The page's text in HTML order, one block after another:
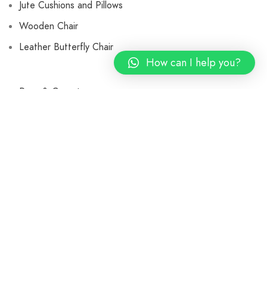
Jute Cushions and Pillows
Wooden Chair
Leather Butterfly Chair
Rugs & Carpets
How can I help you?